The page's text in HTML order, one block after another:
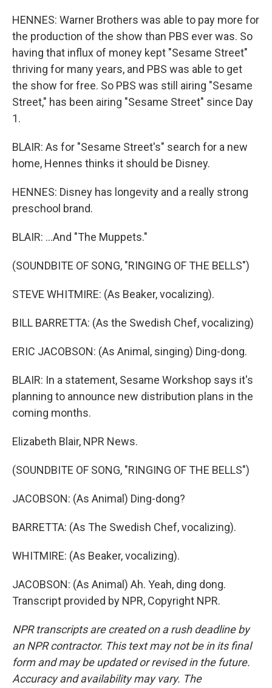
HENNES: Warner Brothers was able to pay more for
the production of the show than PBS ever was. So
having that influx of money kept "Sesame Street"
thriving for many years, and PBS was able to get
the show for free. So PBS was still airing "Sesame
Street," has been airing "Sesame Street" since Day
1.
BLAIR: As for "Sesame Street's" search for a new
home, Hennes thinks it should be Disney.
HENNES: Disney has longevity and a really strong
preschool brand.
BLAIR: ...And "The Muppets."
(SOUNDBITE OF SONG, "RINGING OF THE BELLS")
STEVE WHITMIRE: (As Beaker, vocalizing).
BILL BARRETTA: (As the Swedish Chef, vocalizing)
ERIC JACOBSON: (As Animal, singing) Ding-dong.
BLAIR: In a statement, Sesame Workshop says it's
planning to announce new distribution plans in the
coming months.
Elizabeth Blair, NPR News.
(SOUNDBITE OF SONG, "RINGING OF THE BELLS")
JACOBSON: (As Animal) Ding-dong?
BARRETTA: (As The Swedish Chef, vocalizing).
WHITMIRE: (As Beaker, vocalizing).
JACOBSON: (As Animal) Ah. Yeah, ding dong.
Transcript provided by NPR, Copyright NPR.
NPR transcripts are created on a rush deadline by
an NPR contractor. This text may not be in its final
form and may be updated or revised in the future.
Accuracy and availability may vary. The